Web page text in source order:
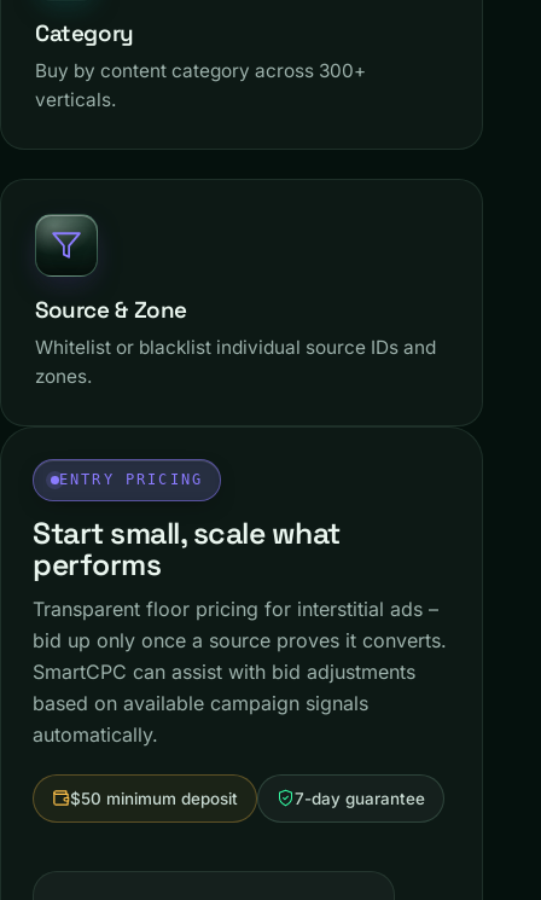
Category
Buy by content category across 300+
verticals.
Source & Zone
Whitelist or blacklist individual source IDs and
zones.
ENTRY PRICING
Start small, scale what
performs
Transparent floor pricing for interstitial ads –
bid up only once a source proves it converts.
SmartCPC can assist with bid adjustments
based on available campaign signals
automatically.
$50 minimum deposit 7-day guarantee